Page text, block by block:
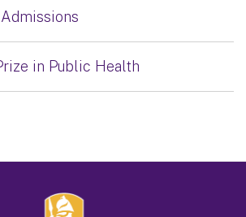
in Public Health